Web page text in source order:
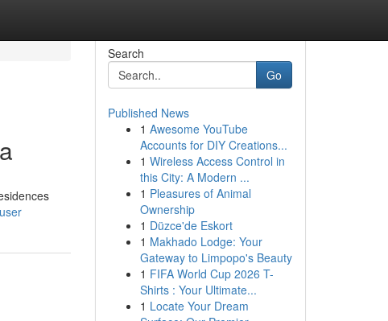
Search
Go
Published News
1 Awesome YouTube
Accounts for DIY Creations...
1 Wireless Access Control in
this City: A Modern ...
1 Pleasures of Animal
Ownership
1 Düzce'de Eskort
1 Makhado Lodge: Your
Gateway to Limpopo's Beauty
1 FIFA World Cup 2026 T-
Shirts : Your Ultimate...
1 Locate Your Dream